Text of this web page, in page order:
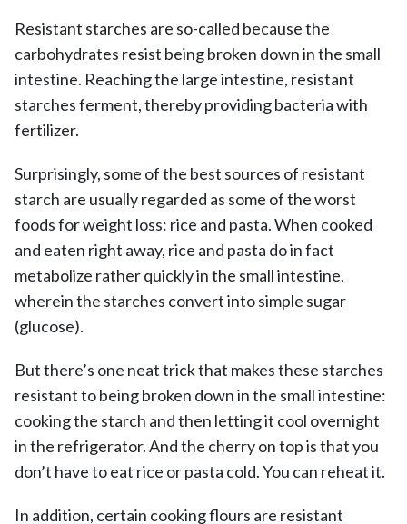
Resistant starches are so-called because the
carbohydrates resist being broken down in the small
intestine. Reaching the large intestine, resistant
starches ferment, thereby providing bacteria with
fertilizer.
Surprisingly, some of the best sources of resistant
starch are usually regarded as some of the worst
foods for weight loss: rice and pasta. When cooked
and eaten right away, rice and pasta do in fact
metabolize rather quickly in the small intestine,
wherein the starches convert into simple sugar
(glucose).
But there’s one neat trick that makes these starches
resistant to being broken down in the small intestine:
cooking the starch and then letting it cool overnight
in the refrigerator. And the cherry on top is that you
don’t have to eat rice or pasta cold. You can reheat it.
In addition, certain cooking flours are resistant